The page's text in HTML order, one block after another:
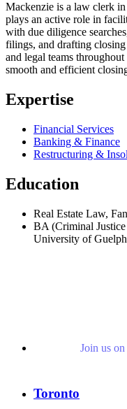
Mackenzie is a law clerk
plays an active role in
with due diligence
filings, and drafting
and legal teams
smooth and efficient
Expertise
Financial Services
Banking & Finance
Restructuring &
Education
Real Estate Law,
BA (Criminal
University of
Join us
Toronto